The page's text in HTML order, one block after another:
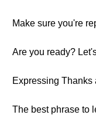
Make sure you're
Are you ready?
Expressing
The best phrase to